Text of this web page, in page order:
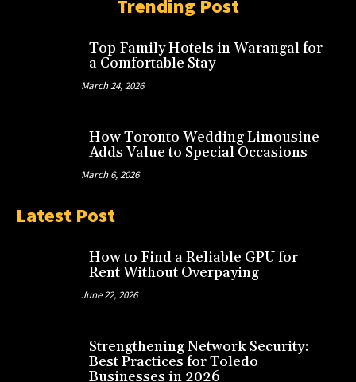
Trending Post
Top Family Hotels in Warangal for
a Comfortable Stay
March 24, 2026
How Toronto Wedding Limousine
Adds Value to Special Occasions
March 6, 2026
Latest Post
How to Find a Reliable GPU for
Rent Without Overpaying
June 22, 2026
Strengthening Network Security:
Best Practices for Toledo
Businesses in 2026